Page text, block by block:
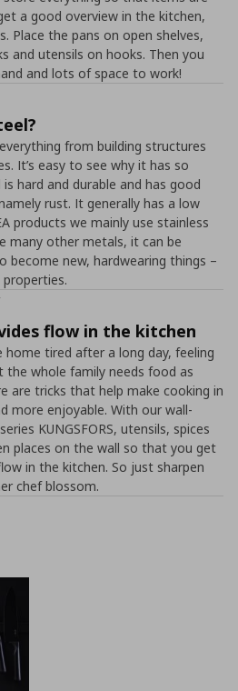
a good overview in the kitchen,
Place the pans on open shelves,
and utensils on hooks. Then you
and lots of space to work!
from building structures
It’s easy to see why it has so
hard and durable and has good
rust. It generally has a low
products we mainly use stainless
many other metals, it can be
become new, hardwearing things –
flow in the kitchen
home tired after a long day, feeling
whole family needs food as
are tricks that help make cooking in
more enjoyable. With our wall-
KUNGSFORS, utensils, spices
places on the wall so that you get
in the kitchen. So just sharpen
chef blossom.